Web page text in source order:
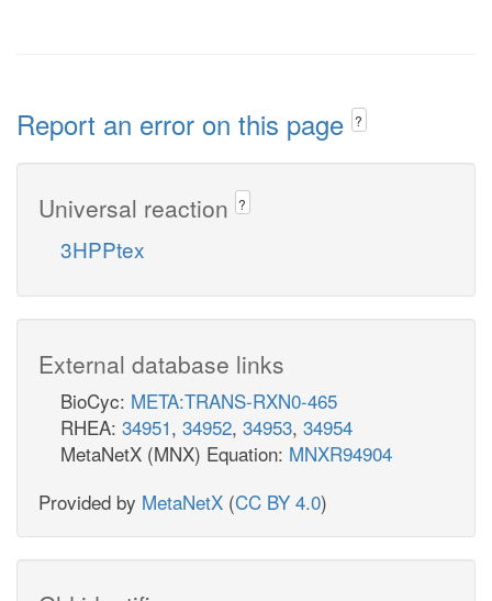
Report an error on this page ?
Universal reaction ?
3HPPtex
External database links
BioCyc: META:TRANS-RXN0-465
RHEA: 34951, 34952, 34953, 34954
MetaNetX (MNX) Equation: MNXR94904
Provided by MetaNetX (CC BY 4.0)